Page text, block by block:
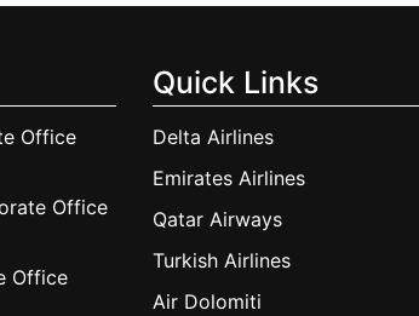
Office
Office
Office
Quick Links
Delta Airlines
Emirates Airlines
Qatar Airways
Turkish Airlines
Air Dolomiti